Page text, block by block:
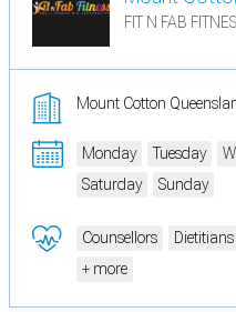
FIT N FAB
Mount Cotton
Monday Tuesday
Saturday
Sunday
Counsellors Dietitians
+ more